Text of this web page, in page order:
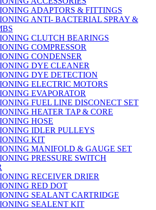
ADAPTORS & FITTINGS
ANTI- BACTERIAL SPRAY &
CLUTCH BEARINGS
COMPRESSOR
CONDENSER
DYE CLEANER
DYE DETECTION
ELECTRIC MOTORS
EVAPORATOR
FUEL LINE DISCONECT SET
HEATER TAP & CORE
HOSE
IDLER PULLEYS
KIT
MANIFOLD & GAUGE SET
PRESSURE SWITCH
RECEIVER DRIER
RED DOT
SEALANT CARTRIDGE
SEALENT KIT